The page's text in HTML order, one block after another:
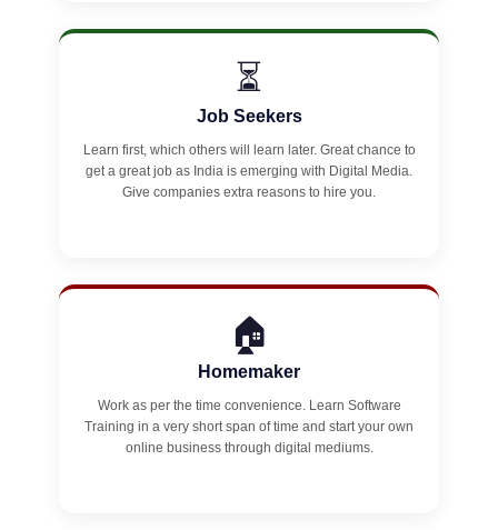
⏳
Job Seekers
Learn first, which others will learn later. Great chance to
get a great job as India is emerging with Digital Media.
Give companies extra reasons to hire you.
🏠
Homemaker
Work as per the time convenience. Learn Software
Training in a very short span of time and start your own
online business through digital mediums.